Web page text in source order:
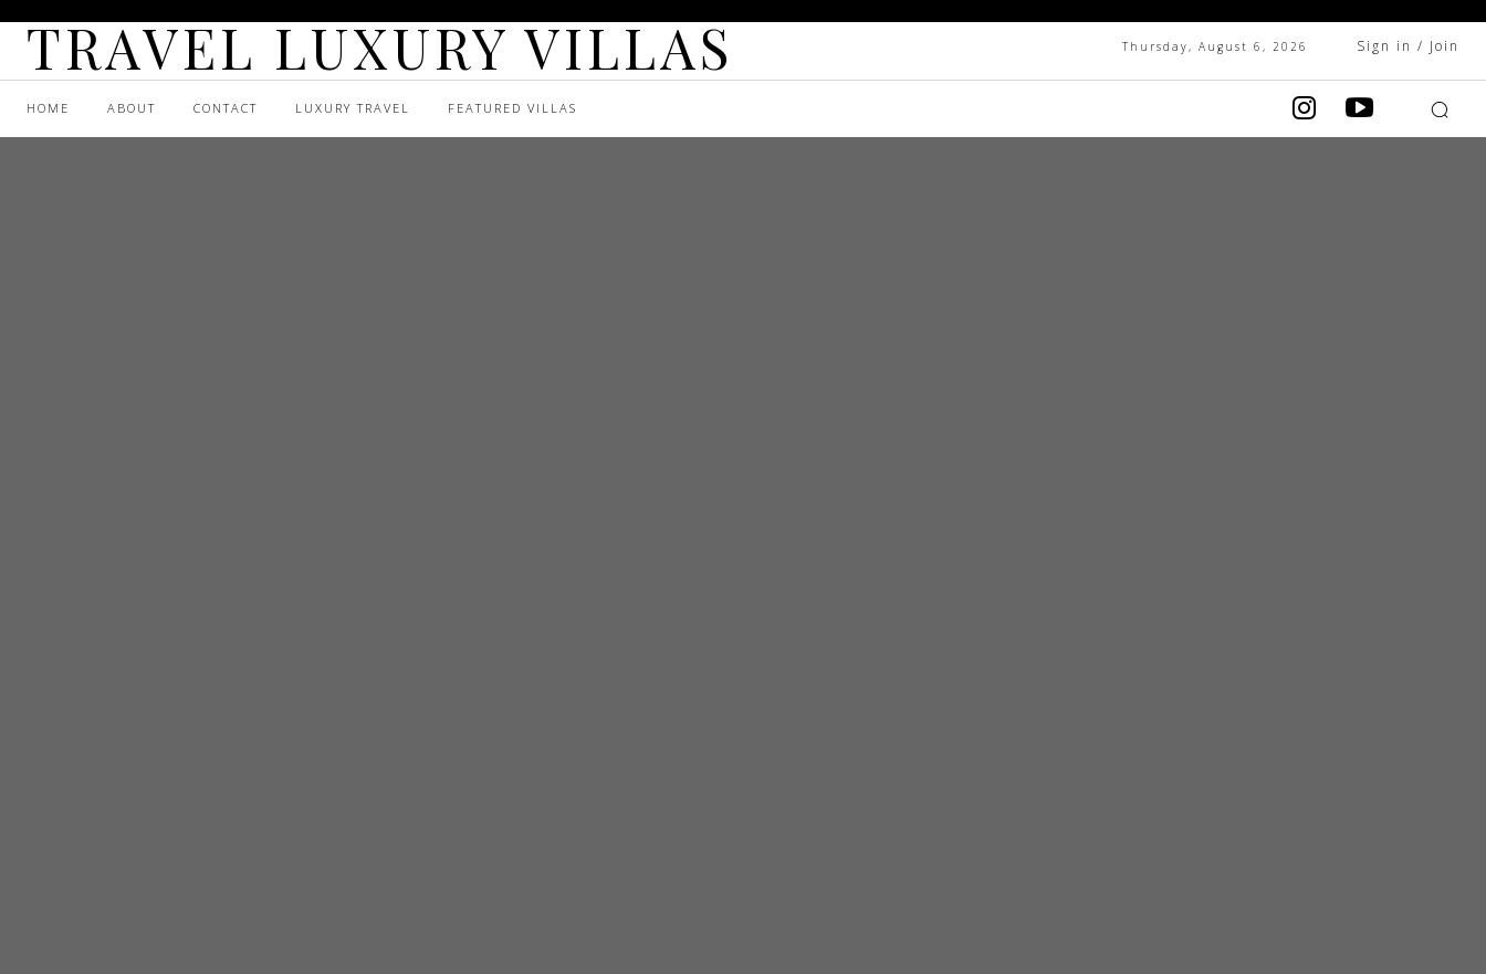
Thursday, August 6, 2026 Sign in / Join
TRAVEL LUXURY VILLAS
HOME ABOUT CONTACT LUXURY TRAVEL FEATURED VILLAS